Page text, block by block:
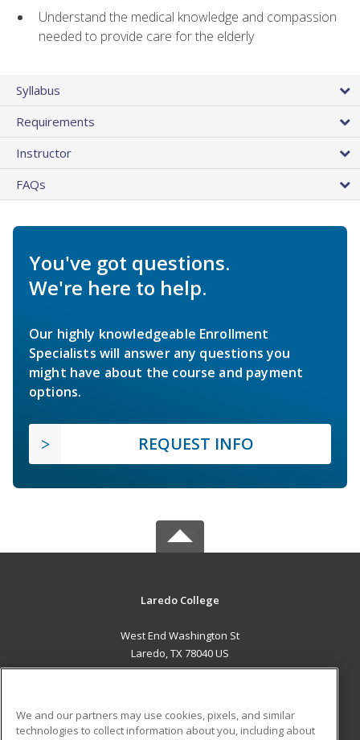
Understand the medical knowledge and compassion
needed to provide care for the elderly
Syllabus
Requirements
Instructor
FAQs
You've got questions.
We're here to help.
Our highly knowledgeable Enrollment
Specialists will answer any questions you
might have about the course and payment
options.
REQUEST INFO
Laredo College
West End Washington St
Laredo, TX 78040 US
We and our partners may use cookies, pixels, and similar
technologies to collect information about you, including about